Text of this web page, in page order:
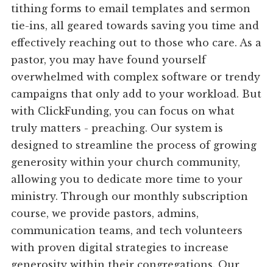
tithing forms to email templates and sermon
tie-ins, all geared towards saving you time and
effectively reaching out to those who care. As a
pastor, you may have found yourself
overwhelmed with complex software or trendy
campaigns that only add to your workload. But
with ClickFunding, you can focus on what
truly matters - preaching. Our system is
designed to streamline the process of growing
generosity within your church community,
allowing you to dedicate more time to your
ministry. Through our monthly subscription
course, we provide pastors, admins,
communication teams, and tech volunteers
with proven digital strategies to increase